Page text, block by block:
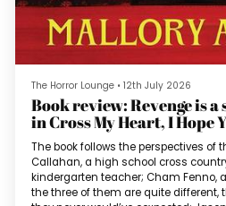
The Horror Lounge • 12th July 2026
Book review: Revenge is
in Cross My Heart, I Hope
The book follows the perspectives of
Callahan, a high school cross
kindergarten teacher; Cham Fenno,
the three of them are quite different,